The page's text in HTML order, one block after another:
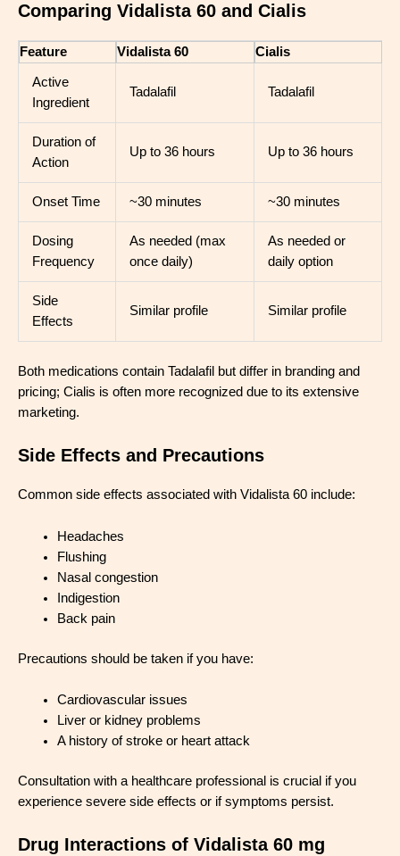
Comparing Vidalista 60 and Cialis
Feature Vidalista 60 Cialis
Active
Ingredient
Tadalafil Tadalafil
Duration of
Action
Up to 36 hours Up to 36 hours
Onset Time ~30 minutes ~30 minutes
Dosing
Frequency
As needed (max
once daily)
As needed or
daily option
Side
Effects
Similar profile Similar profile
Both medications contain Tadalafil but differ in branding and
pricing; Cialis is often more recognized due to its extensive
marketing.
Side Effects and Precautions
Common side effects associated with Vidalista 60 include:
Headaches
Flushing
Nasal congestion
Indigestion
Back pain
Precautions should be taken if you have:
Cardiovascular issues
Liver or kidney problems
A history of stroke or heart attack
Consultation with a healthcare professional is crucial if you
experience severe side effects or if symptoms persist.
Drug Interactions of Vidalista 60 mg